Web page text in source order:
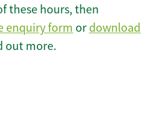
these hours, then
enquiry form or download
out more.